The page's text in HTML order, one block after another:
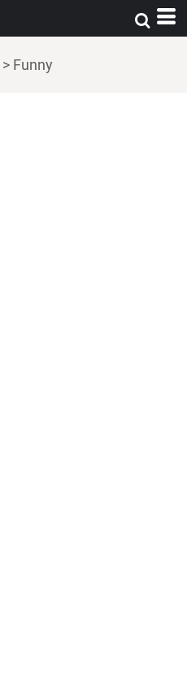
> Funny